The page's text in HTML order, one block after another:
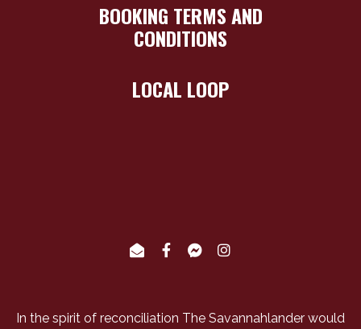
BOOKING TERMS AND
CONDITIONS
LOCAL LOOP
In the spirit of reconciliation The Savannahlander would